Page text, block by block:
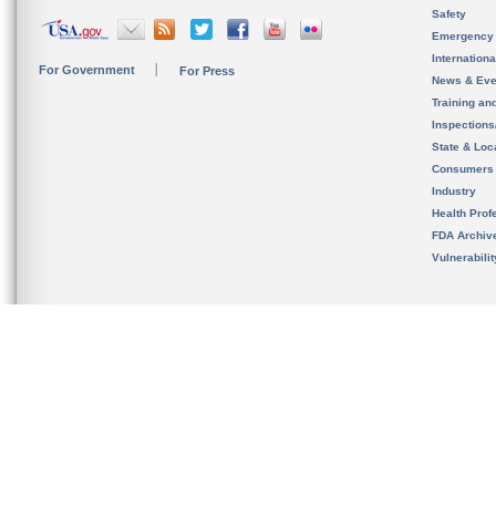
For Government For Press
Safety
News &
Training
State &
Consumers
Industry
Health
FDA